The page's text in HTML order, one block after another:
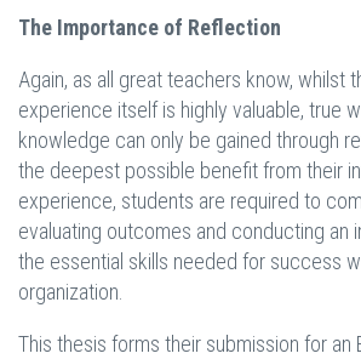
The Importance of Reflection
Again, as all great teachers know, whilst
experience itself is highly valuable, true
knowledge can only be gained through
the deepest possible benefit from their
experience, students are required to
evaluating outcomes and conducting an
the essential skills needed for success
organization.
This thesis forms their submission for an